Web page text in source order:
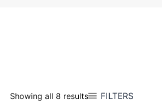
Showing all 8 results FILTERS